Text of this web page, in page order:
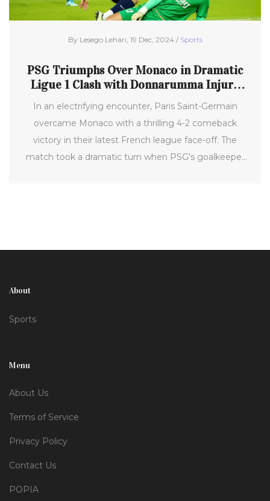
By Lesego Lehari, 19 Dec, 2024 / Sports
PSG Triumphs Over Monaco in Dramatic
Ligue 1 Clash with Donnarumma Injury
In an electrifying encounter, Paris Saint-Germain
overcame Monaco with a thrilling 4-2 comeback
victory in their latest French league face-off. The
match took a dramatic turn when PSG's goalkeeper
About
Sports
Menu
About Us
Terms of Service
Privacy Policy
Contact Us
POPIA